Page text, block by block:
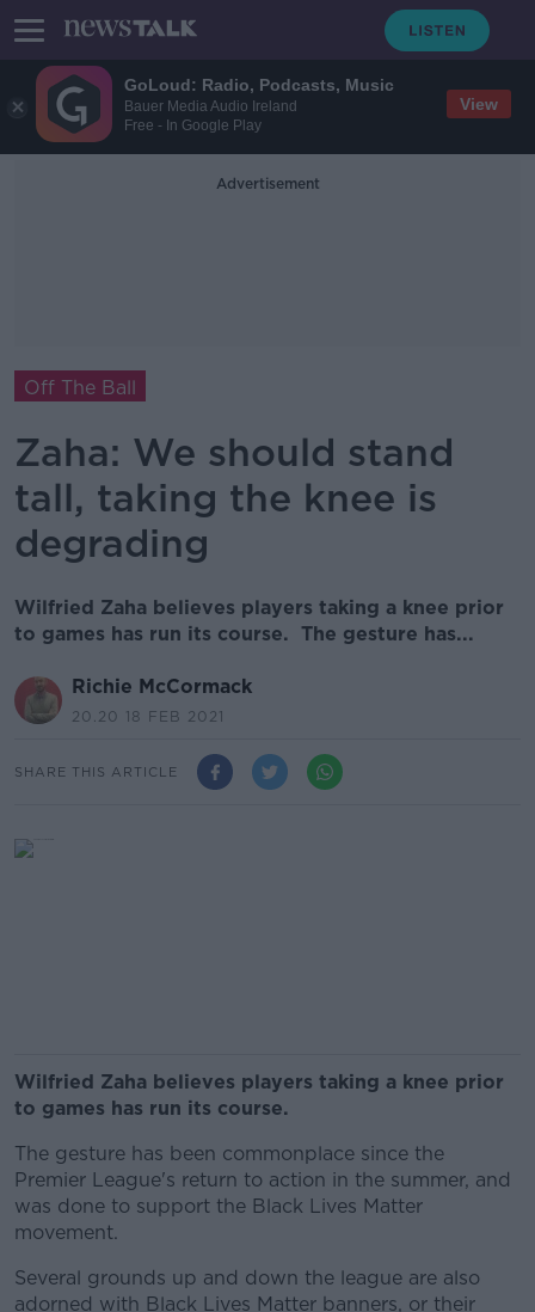
GoLoud: Radio, Podcasts, Music
Bauer Media Audio Ireland
Free - In Google Play
View
Advertisement
Off The Ball
Zaha: We should stand
tall, taking the knee is
degrading
Wilfried Zaha believes players taking a knee prior
to games has run its course. The gesture has...
Richie McCormack
20.20 18 FEB 2021
SHARE THIS ARTICLE
Wilfried Zaha believes players taking a knee prior
to games has run its course.
The gesture has been commonplace since the
Premier League's return to action in the summer, and
was done to support the Black Lives Matter
movement.
Several grounds up and down the league are also
adorned with Black Lives Matter banners, or their